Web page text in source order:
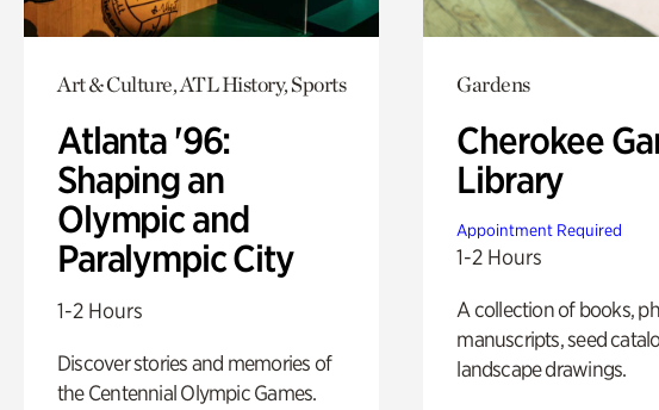
Art & Culture, ATL History, Sports
Atlanta '96:
Shaping an
Olympic and
Paralympic City
1-2 Hours
Discover stories and memories of
the Centennial Olympic Games.
Gardens
Cherokee
Library
Appointment Required
1-2 Hours
A collection of books,
manuscripts, seed
landscape drawings.